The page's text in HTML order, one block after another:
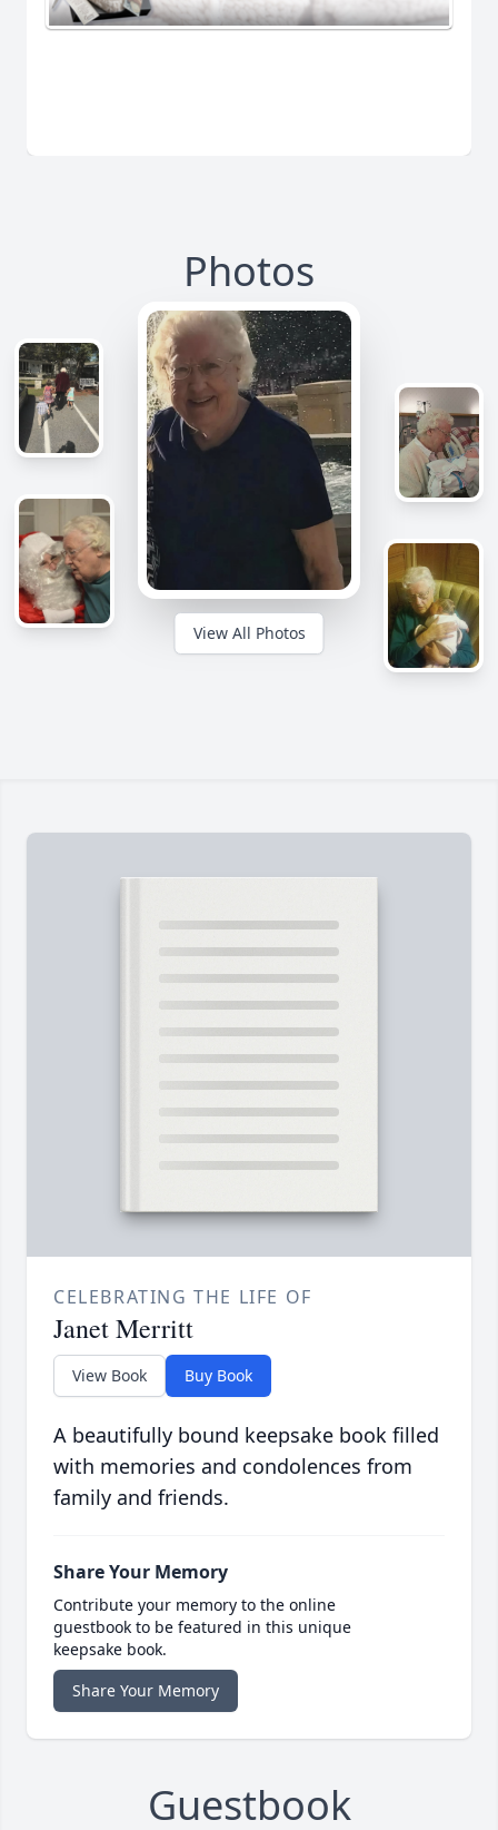
Photos
View All Photos
CELEBRATING THE LIFE OF
Janet Merritt
View Book Buy Book
A beautifully bound keepsake book filled
with memories and condolences from
family and friends.
Share Your Memory
Contribute your memory to the online
guestbook to be featured in this unique
keepsake book.
Share Your Memory
Guestbook